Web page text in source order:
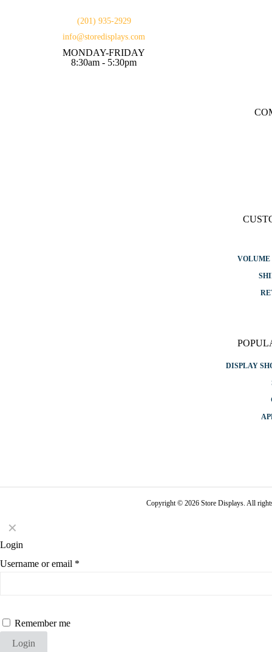
(201) 935-2929
info@storedisplays.com
MONDAY-FRIDAY
8:30am - 5:30pm
VOLUME
DISPLAY
Copyright © 2026 Store Displays. All
✕
Login
Username or email *
Remember me
Login